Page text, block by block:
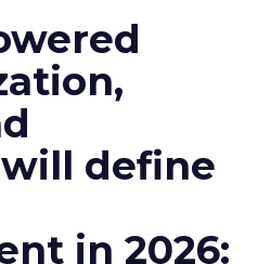
define
in 2026: